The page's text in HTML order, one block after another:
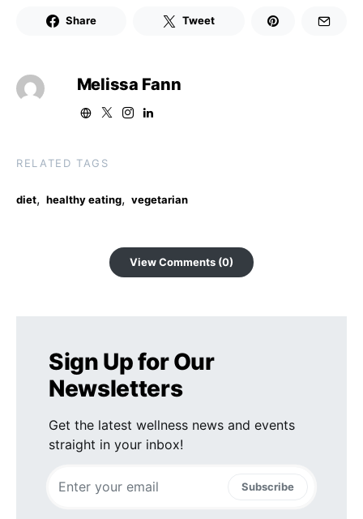
Share Tweet
Melissa Fann
RELATED TAGS
diet, healthy eating, vegetarian
View Comments (0)
Sign Up for Our
Newsletters
Get the latest wellness news and events
straight in your inbox!
Subscribe